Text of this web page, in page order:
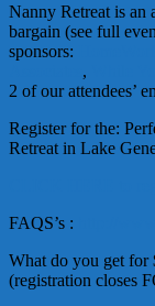
Nanny Retreat is
bargain (see full
sponsors:
,
2 of our attendees’
Register for the:
Retreat in Lake
FAQS’s :
What do you get for
(registration closes